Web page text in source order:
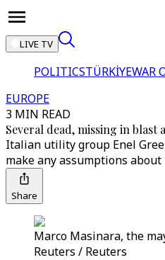
LIVE TV
POLITICSTÜRKİYEWAR
EUROPE
3 MIN READ
Several dead, missing in
Italian utility group Enel
make any assumptions about
Share
Marco Masinara, the
Reuters / Reuters